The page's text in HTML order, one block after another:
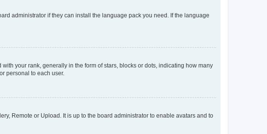
administrator if they can install the language pack you need. If the language
your rank, generally in the form of stars, blocks or dots, indicating how many
personal to each user.
Remote or Upload. It is up to the board administrator to enable avatars and to